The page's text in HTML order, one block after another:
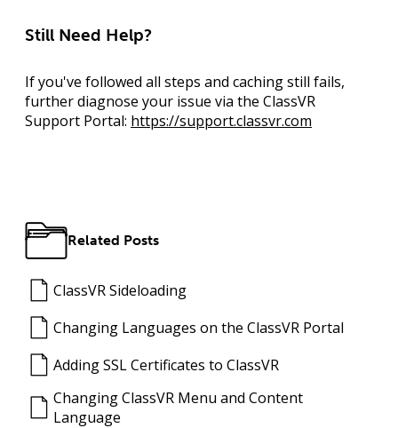
Still Need Help?
If you've followed all steps and caching still fails,
further diagnose your issue via the ClassVR
Support Portal: https://support.classvr.com
Related Posts
ClassVR Sideloading
Changing Languages on the ClassVR Portal
Adding SSL Certificates to ClassVR
Changing ClassVR Menu and Content
Language